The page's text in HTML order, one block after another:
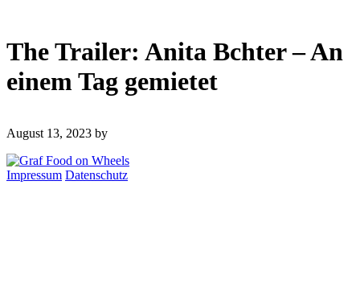
The Trailer: Anita Bchter – An
einem Tag gemietet
August 13, 2023 by
Impressum Datenschutz